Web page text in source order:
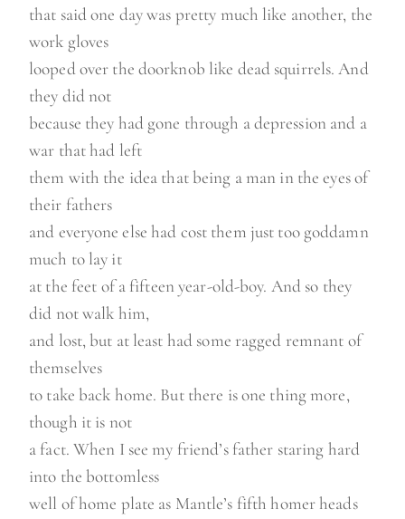
that said one day was pretty much like another, the
work gloves
looped over the doorknob like dead squirrels. And
they did not
because they had gone through a depression and a
war that had left
them with the idea that being a man in the eyes of
their fathers
and everyone else had cost them just too goddamn
much to lay it
at the feet of a fifteen year-old-boy. And so they
did not walk him,
and lost, but at least had some ragged remnant of
themselves
to take back home. But there is one thing more,
though it is not
a fact. When I see my friend’s father staring hard
into the bottomless
well of home plate as Mantle’s fifth homer heads